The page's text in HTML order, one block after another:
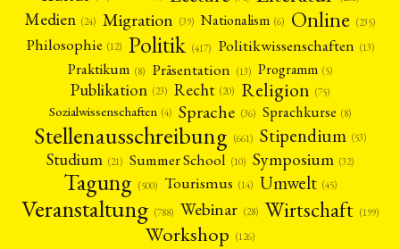
Medien (24) Migration (39) Nationalism (6) Online (235)
Philosophie (12) Politik (417) Politikwissenschaften (13)
Praktikum (8) Präsentation (13) Programm (5)
Publikation (23) Recht (20) Religion (75)
Sozialwissenschaften (4) Sprache (36) Sprachkurse (8)
Stellenausschreibung (661) Stipendium (53)
Studium (21) Summer School (10) Symposium (32)
Tagung (500) Tourismus (14) Umwelt (45)
Veranstaltung (788) Webinar (28) Wirtschaft (199)
Workshop (126)